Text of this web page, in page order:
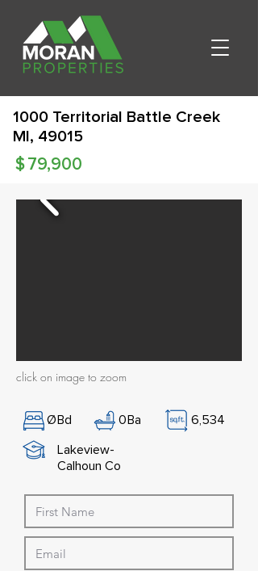
1000 Territorial Battle Creek
MI, 49015
79,900
$
click on image to zoom
ØBd 0Ba
6,534
Lakeview-
Calhoun Co